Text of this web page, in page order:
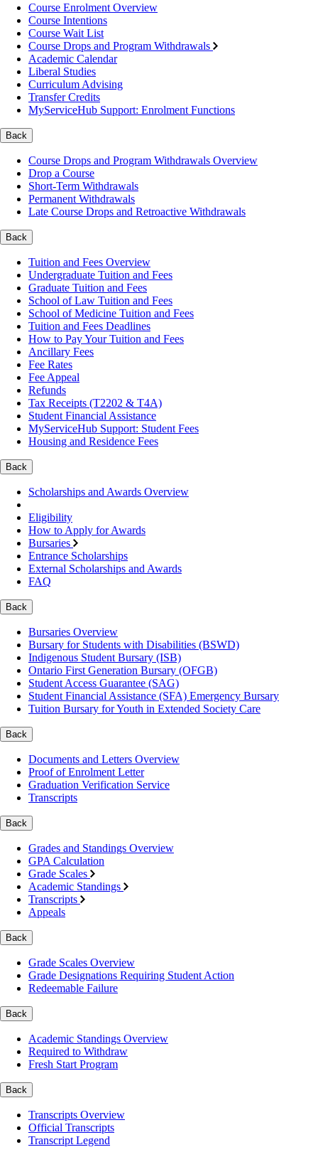
Course Enrolment Overview
Course Intentions
Course Wait List
Course Drops and Program Withdrawals
Academic Calendar
Liberal Studies
Curriculum Advising
Transfer Credits
MyServiceHub Support: Enrolment Functions
Back
Course Drops and Program Withdrawals Overview
Drop a Course
Short-Term Withdrawals
Permanent Withdrawals
Late Course Drops and Retroactive Withdrawals
Back
Tuition and Fees Overview
Undergraduate Tuition and Fees
Graduate Tuition and Fees
School of Law Tuition and Fees
School of Medicine Tuition and Fees
Tuition and Fees Deadlines
How to Pay Your Tuition and Fees
Ancillary Fees
Fee Rates
Fee Appeal
Refunds
Tax Receipts (T2202 & T4A)
Student Financial Assistance
MyServiceHub Support: Student Fees
Housing and Residence Fees
Back
Scholarships and Awards Overview
Eligibility
How to Apply for Awards
Bursaries
Entrance Scholarships
External Scholarships and Awards
FAQ
Back
Bursaries Overview
Bursary for Students with Disabilities (BSWD)
Indigenous Student Bursary (ISB)
Ontario First Generation Bursary (OFGB)
Student Access Guarantee (SAG)
Student Financial Assistance (SFA) Emergency Bursary
Tuition Bursary for Youth in Extended Society Care
Back
Documents and Letters Overview
Proof of Enrolment Letter
Graduation Verification Service
Transcripts
Back
Grades and Standings Overview
GPA Calculation
Grade Scales
Academic Standings
Transcripts
Appeals
Back
Grade Scales Overview
Grade Designations Requiring Student Action
Redeemable Failure
Back
Academic Standings Overview
Required to Withdraw
Fresh Start Program
Back
Transcripts Overview
Official Transcripts
Transcript Legend